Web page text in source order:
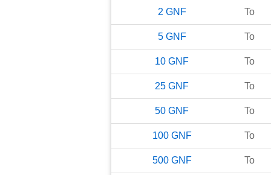
2 GNF To
5 GNF To
10 GNF To
25 GNF To
50 GNF To
100 GNF To
500 GNF To